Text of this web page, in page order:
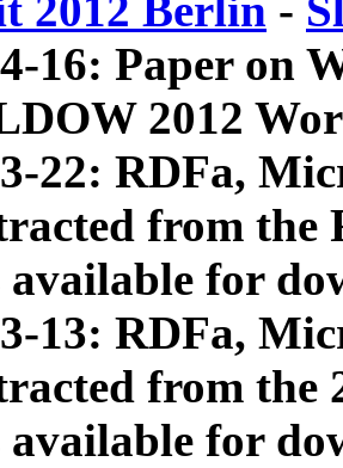
2012 Berlin -
16: Paper on
2012
22: RDFa,
from
available for
13: RDFa,
from the
available for